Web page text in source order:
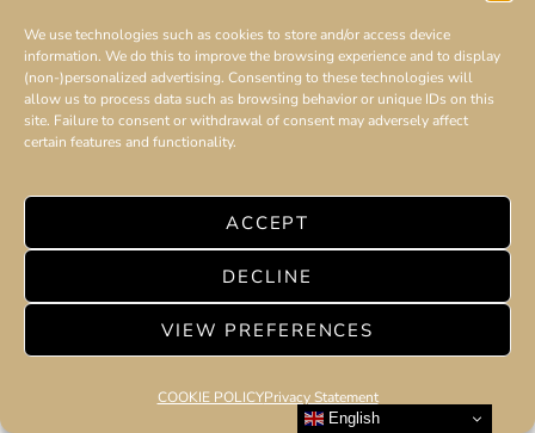
We use technologies such as cookies to store and/or access device
information. We do this to improve the browsing experience and to display
(non-)personalized advertising. Consenting to these technologies will
allow us to process data such as browsing behavior or unique IDs on this
site. Failure to consent or withdrawal of consent may adversely affect
certain features and functionality.
ACCEPT
DECLINE
VIEW PREFERENCES
COOKIE POLICYPrivacy Statement
English